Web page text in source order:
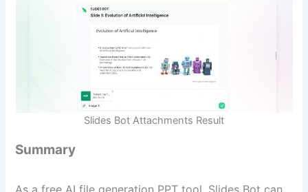
Slides Bot Attachments Result
Summary
As a free AI file generation PPT tool, Slides Bot can